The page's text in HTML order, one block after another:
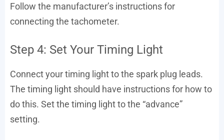
Follow the manufacturer’s instructions for
connecting the tachometer.
Step 4: Set Your Timing Light
Connect your timing light to the spark plug leads.
The timing light should have instructions for how to
do this. Set the timing light to the “advance”
setting.